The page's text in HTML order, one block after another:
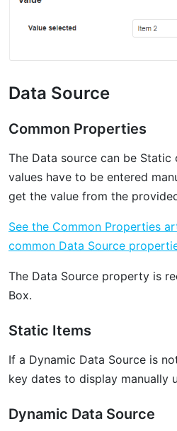
Data Source
Common Properties
‌The Data source can be Static
values have to be entered
get the value from the
See the Common Properties
common Data Source
The Data Source property is
Box.
Static Items
If a Dynamic Data Source is
key dates to display manually
Dynamic Data Source